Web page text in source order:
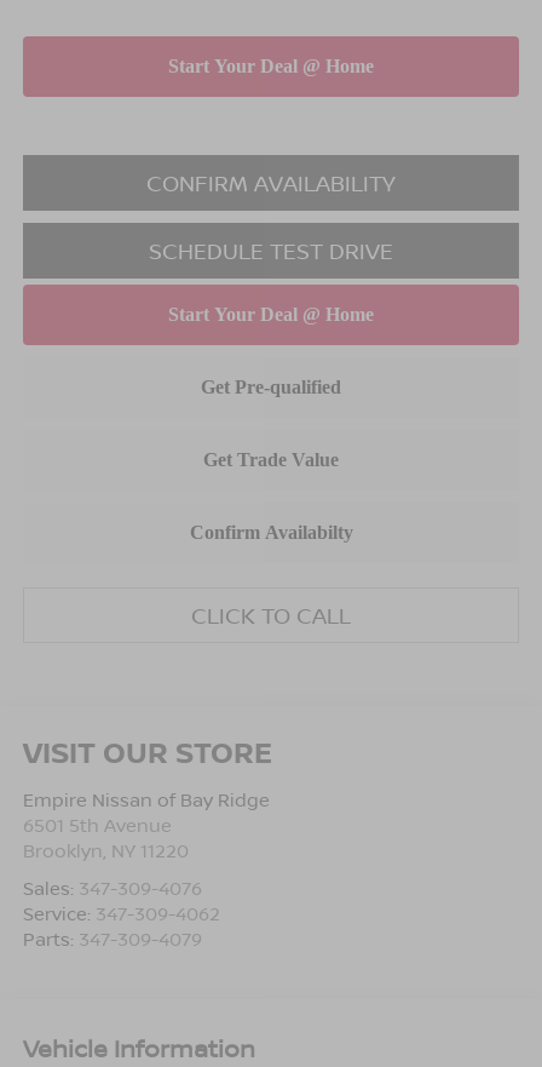
CONFIRM AVAILABILITY
SCHEDULE TEST DRIVE
CLICK TO CALL
VISIT OUR STORE
Empire Nissan of Bay Ridge
6501 5th Avenue
Brooklyn NY 11220
Sales: 347-309-4076
Service: 347-309-4062
Parts: 347-309-4079
Vehicle Information